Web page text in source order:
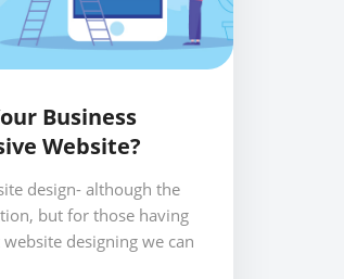
Business
Website?
design- although the
but for those having
designing we can